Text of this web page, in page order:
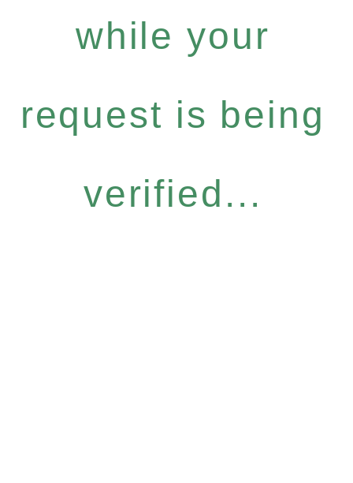
while your
request is being
verified...